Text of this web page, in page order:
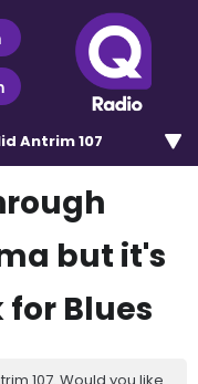
Antrim 107
but it's
Blues